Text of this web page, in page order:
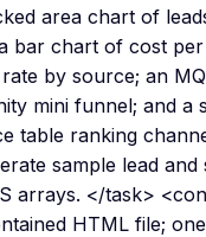
area chart of
bar chart of cost per
by source; an
mini funnel; and a
table ranking
sample lead and
arrays. </task>
HTML file;